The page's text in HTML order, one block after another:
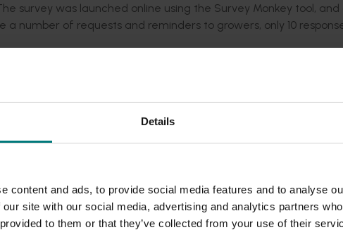
Details
content and ads, to provide social media features and to analyse
site with our social media, advertising and analytics partners
to them or that they’ve collected from your use of their
survey was launched online using the Survey Monkey tool, and
number of requests and reminders to growers, only 10
industry participated in the environmental audit through the
size the conclusions that could be drawn from this project
definitive industry or regional picture. Bearing these limitations
lychee industry and for this to be used as a starting point from
sustainable practices.
and opportunities and potential threats. Strengths were
of sound soil erosion control strategies, broad control
chemicals, responsible storage of fertilisers and effective
wetlands and areas of native vegetation.